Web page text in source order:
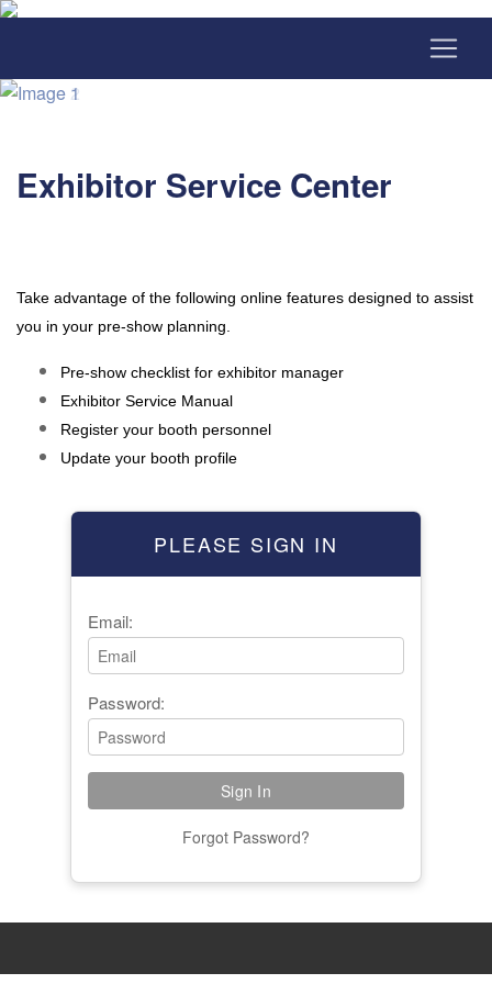
Exhibitor Service Center
PLEASE SIGN IN
Email:
Password:
Forgot Password?
Take advantage of the following online features designed to assist
you in your pre-show planning.
Pre-show checklist for exhibitor manager
Exhibitor Service Manual
Register your booth personnel
Update your booth profile